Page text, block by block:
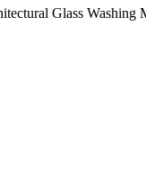
Glass